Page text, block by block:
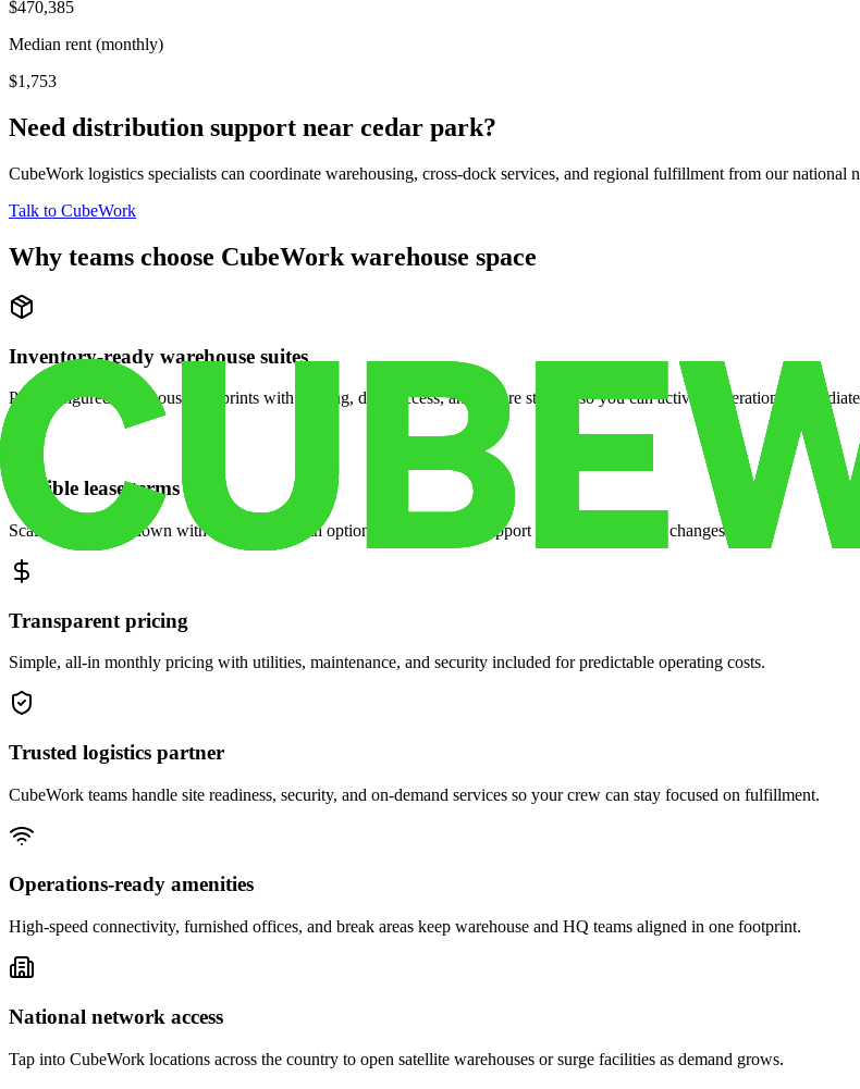
$470,385
Median rent (monthly)
$1,753
Need distribution support near cedar park?
CubeWork logistics specialists can coordinate warehousing, cross-dock services, and regional fulfillment from our national
Talk to CubeWork
Why teams choose CubeWork warehouse space
Inventory-ready warehouse suites
Pre-configured warehouse footprints with racking, dock access, and secure storage so you can activate operations
Flexible lease terms
Scale space up or down with month-to-month options and dedicated support when your volume changes.
Transparent pricing
Simple, all-in monthly pricing with utilities, maintenance, and security included for predictable operating costs.
Trusted logistics partner
CubeWork teams handle site readiness, security, and on-demand services so your crew can stay focused on fulfillment.
Operations-ready amenities
High-speed connectivity, furnished offices, and break areas keep warehouse and HQ teams aligned in one footprint.
National network access
Tap into CubeWork locations across the country to open satellite warehouses or surge facilities as demand grows.